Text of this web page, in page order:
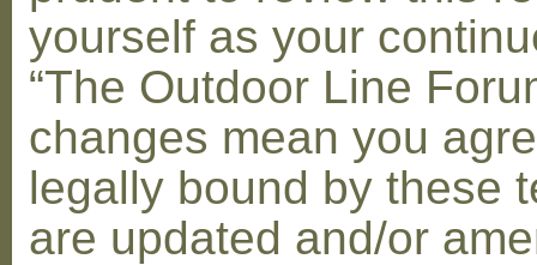
yourself as your
“The Outdoor Line
changes mean you
legally bound by these
are updated and/or